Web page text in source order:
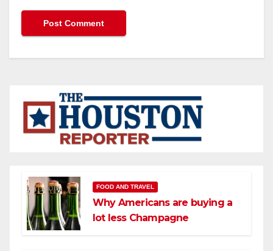
FOOD AND TRAVEL
Why Americans are buying a
lot less Champagne